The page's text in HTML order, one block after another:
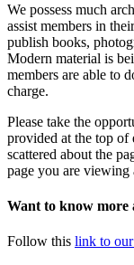
We possess much
assist members in
publish books,
Modern material is
members are able to
charge.
Please take the
provided at the top of
scattered about the
page you are viewing
Want to know more
Follow this link to